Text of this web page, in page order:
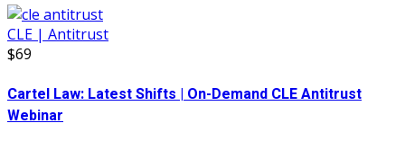
CLE | Antitrust
$69
Cartel Law: Latest Shifts | On-Demand CLE Antitrust
Webinar